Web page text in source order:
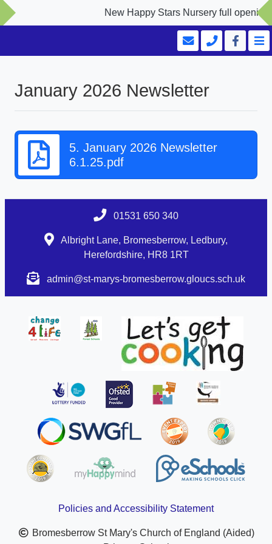
New Happy Stars Nursery full
January 2026 Newsletter
5. January 2026 Newsletter
6.1.25.pdf
01531 650 340
Albright Lane, Bromesberrow, Ledbury,
Herefordshire, HR8 1RT
admin@st-marys-bromesberrow.gloucs.sch.uk
Policies and Accessibility Statement
Bromesberrow St Mary's Church of England (Aided)